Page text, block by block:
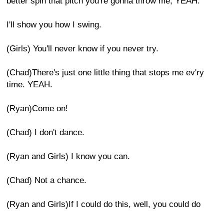
I'll show you how I swing.
(Girls) You'll never know if you never try.
(Chad)There's just one little thing that stops me ev'ry
time. YEAH.
(Ryan)Come on!
(Chad) I don't dance.
(Ryan and Girls) I know you can.
(Chad) Not a chance.
(Ryan and Girls)If I could do this, well, you could do